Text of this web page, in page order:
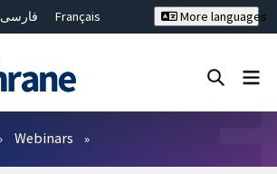
فارسی
Français
ย
繁體中文
More languages
Webinars